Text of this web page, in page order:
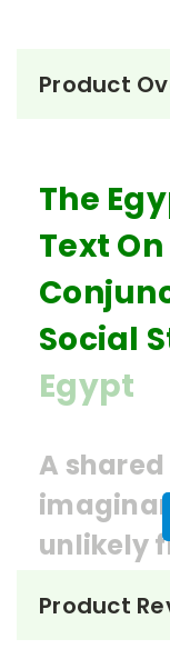
Product
The
Text
Social
Egypt
A
unlikely
make
Product